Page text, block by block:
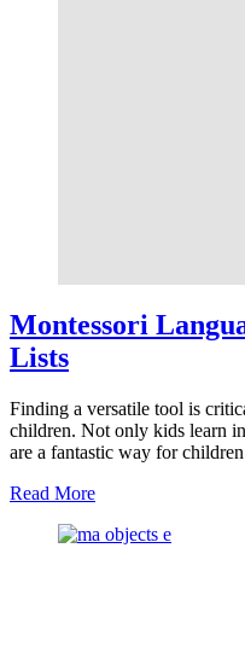
Montessori
Lists
Finding a versatile tool is
children. Not only kids learn
are a fantastic way for
Read Moreabout
Language